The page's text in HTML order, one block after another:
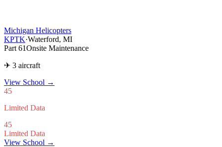
Michigan Helicopters
KPTK·Waterford, MI
Part 61Onsite Maintenance
✈ 3 aircraft
View School →
45
Limited Data
45
Limited Data
View School →